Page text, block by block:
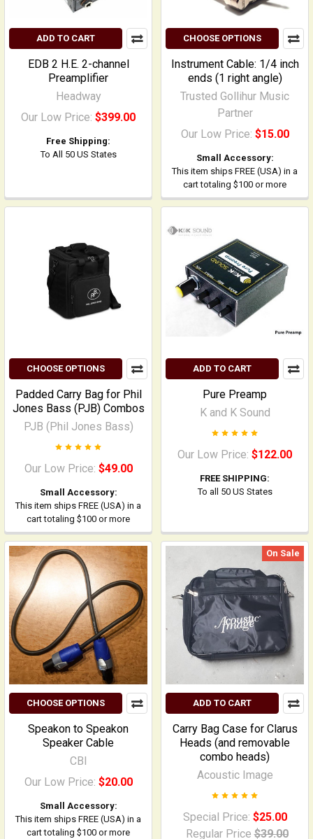
ADD TO CART
EDB 2 H.E. 2-channel
Preamplifier
Headway
Our Low Price: $399.00
Free Shipping:
To All 50 US States
CHOOSE OPTIONS
Instrument Cable: 1/4 inch
ends (1 right angle)
Trusted Gollihur Music
Partner
Our Low Price: $15.00
Small Accessory:
This item ships FREE (USA) in a
cart totaling $100 or more
CHOOSE OPTIONS
Padded Carry Bag for Phil
Jones Bass (PJB) Combos
PJB (Phil Jones Bass)
Our Low Price: $49.00
Small Accessory:
This item ships FREE (USA) in a
cart totaling $100 or more
ADD TO CART
Pure Preamp
K and K Sound
Our Low Price: $122.00
FREE SHIPPING:
To all 50 US States
CHOOSE OPTIONS
Speakon to Speakon
Speaker Cable
CBI
Our Low Price: $20.00
Small Accessory:
This item ships FREE (USA) in a
cart totaling $100 or more
On Sale
ADD TO CART
Carry Bag Case for Clarus
Heads (and removable
combo heads)
Acoustic Image
Special Price: $25.00
Regular Price $39.00